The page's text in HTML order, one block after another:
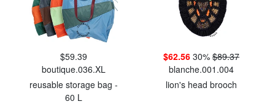
$59.39
boutique.036.XL
reusable storage bag -
60 L
$62.56 30% $89.37
blanche.001.004
lion's head brooch